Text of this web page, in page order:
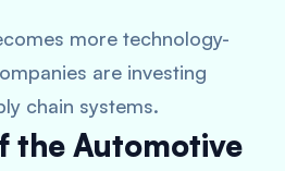
more technology-
are investing
chain systems.
the Automotive